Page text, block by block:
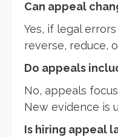
Can appeal
Yes, if legal
reverse, reduce,
Do appeals
No, appeals
New evidence is
Is hiring appeal